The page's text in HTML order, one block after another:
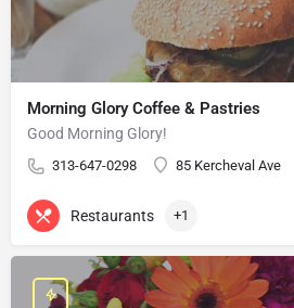
Morning Glory Coffee & Pastries
Good Morning Glory!
313-647-0298 85 Kercheval Ave
Restaurants +1